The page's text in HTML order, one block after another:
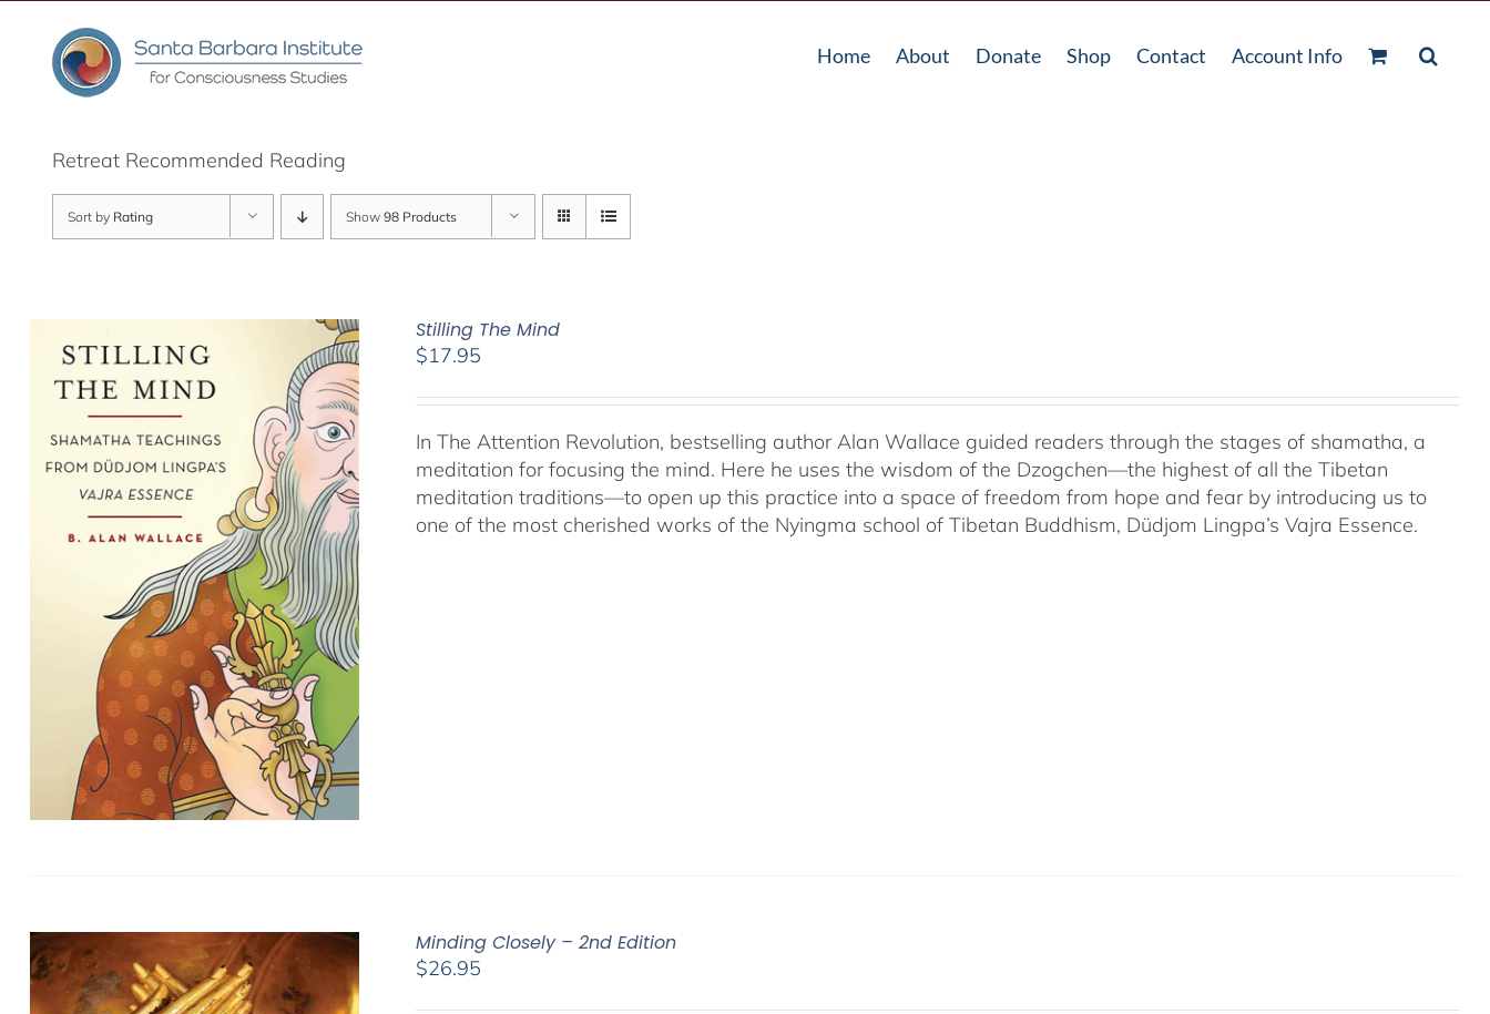
content
Home About Donate Shop Contact Account Info
Retreat Recommended Reading
Sort by Rating Show 98 Products
Stilling The Mind
$17.95
In The Attention Revolution, bestselling author Alan Wallace guided readers through the stages of shamatha, a
meditation for focusing the mind. Here he uses the wisdom of the Dzogchen—the highest of all the Tibetan
meditation traditions—to open up this practice into a space of freedom from hope and fear by introducing us to
one of the most cherished works of the Nyingma school of Tibetan Buddhism, Düdjom Lingpa’s Vajra Essence.
Minding Closely – 2nd Edition
$26.95